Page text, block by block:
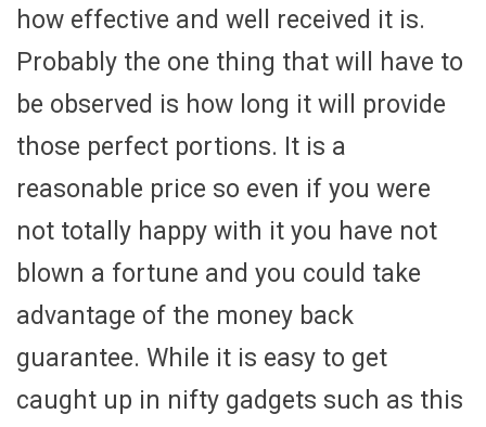
how effective and well received it is.
Probably the one thing that will have to
be observed is how long it will provide
those perfect portions. It is a
reasonable price so even if you were
not totally happy with it you have not
blown a fortune and you could take
advantage of the money back
guarantee. While it is easy to get
caught up in nifty gadgets such as this